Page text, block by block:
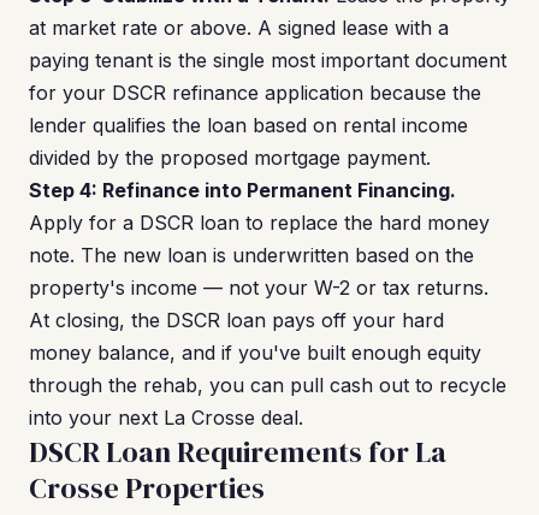
at market rate or above. A signed lease with a
paying tenant is the single most important document
for your DSCR refinance application because the
lender qualifies the loan based on rental income
divided by the proposed mortgage payment.
Step 4: Refinance into Permanent Financing.
Apply for a DSCR loan to replace the hard money
note. The new loan is underwritten based on the
property's income — not your W-2 or tax returns.
At closing, the DSCR loan pays off your hard
money balance, and if you've built enough equity
through the rehab, you can pull cash out to recycle
into your next La Crosse deal.
DSCR Loan Requirements for La
Crosse Properties